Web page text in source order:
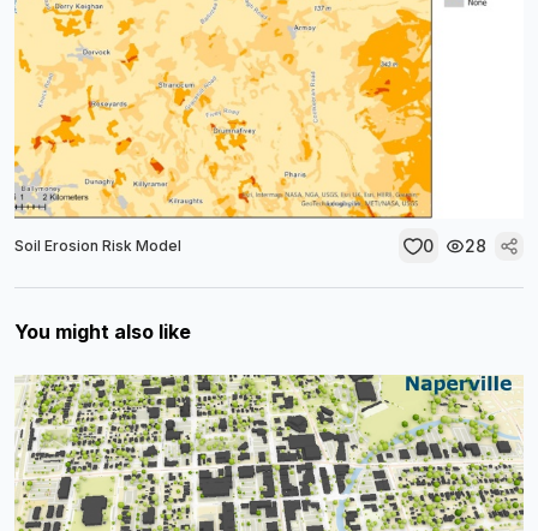
Soil Erosion Risk Model 0 28
You might also like